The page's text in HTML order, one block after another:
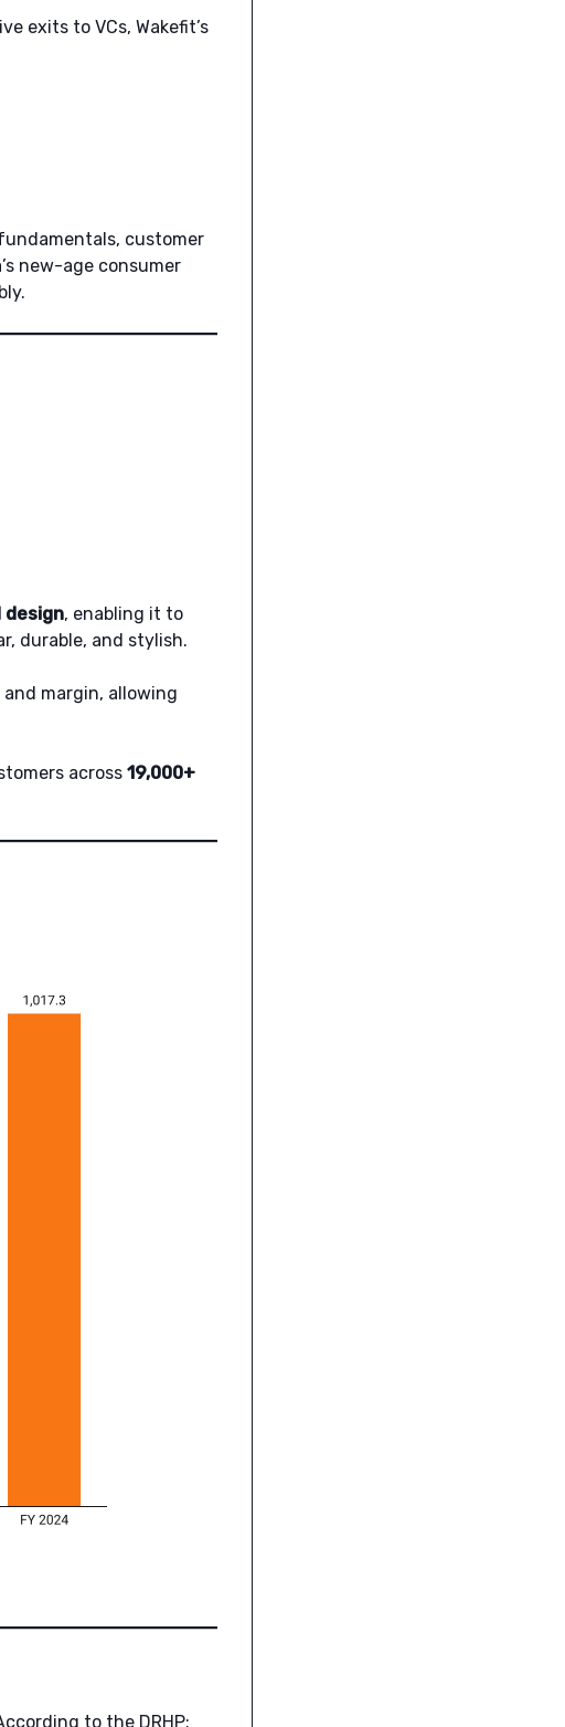
exits to VCs, Wakefit’s
customer
new-age consumer
, enabling it to
durable, and stylish.
margin, allowing
across 19,000+
to the DRHP: